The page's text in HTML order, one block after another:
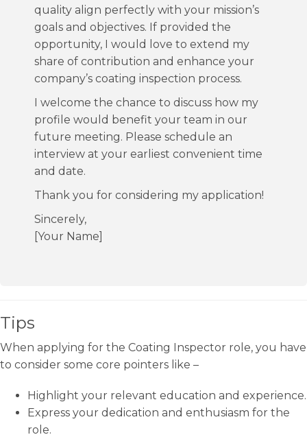
quality align perfectly with your mission’s
goals and objectives. If provided the
opportunity, I would love to extend my
share of contribution and enhance your
company’s coating inspection process.
I welcome the chance to discuss how my
profile would benefit your team in our
future meeting. Please schedule an
interview at your earliest convenient time
and date.
Thank you for considering my application!
Sincerely,
[Your Name]
Tips
When applying for the Coating Inspector role, you have
to consider some core pointers like –
Highlight your relevant education and experience.
Express your dedication and enthusiasm for the
role.